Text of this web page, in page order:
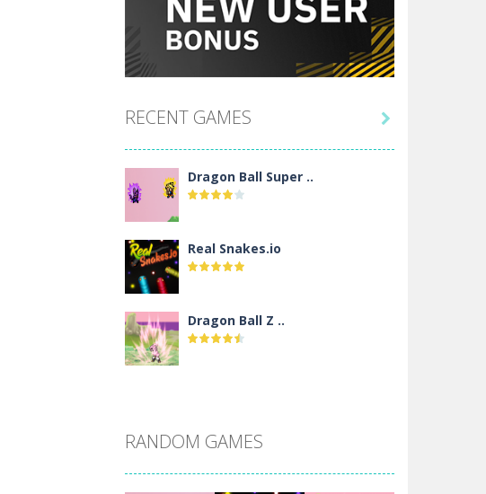
RECENT GAMES
Dragon Ball Super ..
Real Snakes.io
Dragon Ball Z ..

RANDOM GAMES